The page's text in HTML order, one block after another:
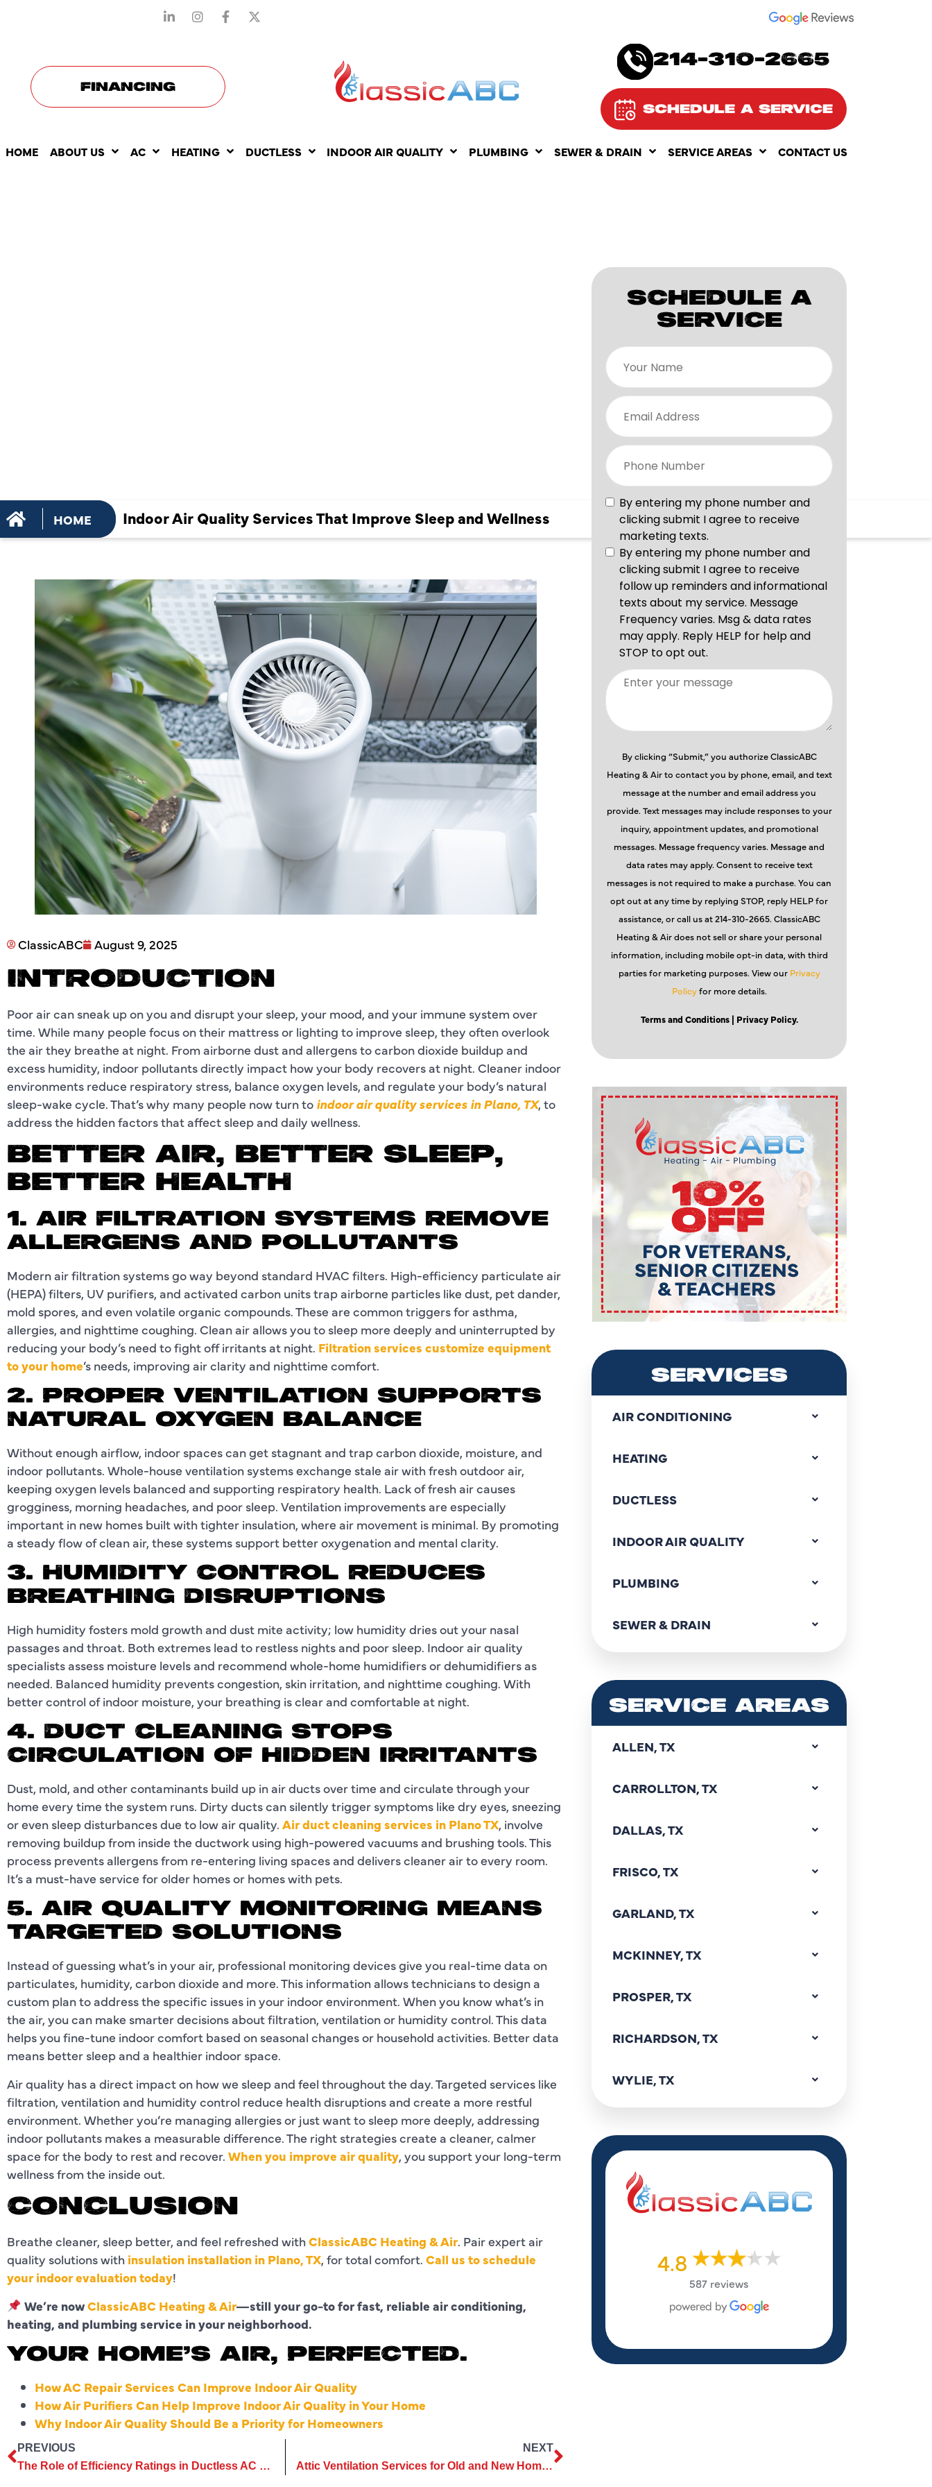
FINANCING
214-310-2665
SCHEDULE A SERVICE
HOME ABOUT US AC HEATING DUCTLESS INDOOR AIR QUALITY PLUMBING SEWER & DRAIN SERVICE AREAS CONTACT US
HOME Indoor Air Quality Services That Improve Sleep and Wellness
ClassicABC August 9, 2025
INTRODUCTION
Poor air can sneak up on you and disrupt your sleep, your mood, and your immune system over
time. While many people focus on their mattress or lighting to improve sleep, they often overlook
the air they breathe at night. From airborne dust and allergens to carbon dioxide buildup and
excess humidity, indoor pollutants directly impact how your body recovers at night. Cleaner indoor
environments reduce respiratory stress, balance oxygen levels, and regulate your body’s natural
sleep-wake cycle. That’s why many people now turn to indoor air quality services in Plano, TX, to
address the hidden factors that affect sleep and daily wellness.
BETTER AIR, BETTER SLEEP,
BETTER HEALTH
1. AIR FILTRATION SYSTEMS REMOVE
ALLERGENS AND POLLUTANTS
Modern air filtration systems go way beyond standard HVAC filters. High-efficiency particulate air
(HEPA) filters, UV purifiers, and activated carbon units trap airborne particles like dust, pet dander,
mold spores, and even volatile organic compounds. These are common triggers for asthma,
allergies, and nighttime coughing. Clean air allows you to sleep more deeply and uninterrupted by
reducing your body’s need to fight off irritants at night. Filtration services customize equipment
to your home’s needs, improving air clarity and nighttime comfort.
2. PROPER VENTILATION SUPPORTS
NATURAL OXYGEN BALANCE
Without enough airflow, indoor spaces can get stagnant and trap carbon dioxide, moisture, and
indoor pollutants. Whole-house ventilation systems exchange stale air with fresh outdoor air,
keeping oxygen levels balanced and supporting respiratory health. Lack of fresh air causes
grogginess, morning headaches, and poor sleep. Ventilation improvements are especially
important in new homes built with tighter insulation, where air movement is minimal. By promoting
a steady flow of clean air, these systems support better oxygenation and mental clarity.
3. HUMIDITY CONTROL REDUCES
BREATHING DISRUPTIONS
High humidity fosters mold growth and dust mite activity; low humidity dries out your nasal
passages and throat. Both extremes lead to restless nights and poor sleep. Indoor air quality
specialists assess moisture levels and recommend whole-home humidifiers or dehumidifiers as
needed. Balanced humidity prevents congestion, skin irritation, and nighttime coughing. With
better control of indoor moisture, your breathing is clear and comfortable at night.
4. DUCT CLEANING STOPS
CIRCULATION OF HIDDEN IRRITANTS
Dust, mold, and other contaminants build up in air ducts over time and circulate through your
home every time the system runs. Dirty ducts can silently trigger symptoms like dry eyes, sneezing
or even sleep disturbances due to low air quality. Air duct cleaning services in Plano TX, involve
removing buildup from inside the ductwork using high-powered vacuums and brushing tools. This
process prevents allergens from re-entering living spaces and delivers cleaner air to every room.
It’s a must-have service for older homes or homes with pets.
5. AIR QUALITY MONITORING MEANS
TARGETED SOLUTIONS
Instead of guessing what’s in your air, professional monitoring devices give you real-time data on
particulates, humidity, carbon dioxide and more. This information allows technicians to design a
custom plan to address the specific issues in your indoor environment. When you know what’s in
the air, you can make smarter decisions about filtration, ventilation or humidity control. This data
helps you fine-tune indoor comfort based on seasonal changes or household activities. Better data
means better sleep and a healthier indoor space.
Air quality has a direct impact on how we sleep and feel throughout the day. Targeted services like
filtration, ventilation and humidity control reduce health disruptions and create a more restful
environment. Whether you’re managing allergies or just want to sleep more deeply, addressing
indoor pollutants makes a measurable difference. The right strategies create a cleaner, calmer
space for the body to rest and recover. When you improve air quality, you support your long-term
wellness from the inside out.
CONCLUSION
Breathe cleaner, sleep better, and feel refreshed withClassicABC Heating & Air. Pair expert air
quality solutions with insulation installation in Plano, TX, for total comfort. Call us to schedule
your indoor evaluation today!
We’re nowClassicABC Heating & Air—still your go-to for fast, reliable air conditioning,
heating, and plumbing service in your neighborhood.
YOUR HOME’S AIR, PERFECTED.
How AC Repair Services Can Improve Indoor Air Quality
How Air Purifiers Can Help Improve Indoor Air Quality in Your Home
Why Indoor Air Quality Should Be a Priority for Homeowners
PREVIOUS
The Role of Efficiency Ratings in Ductless AC Replacement Services
NEXT
Attic Ventilation Services for Old and New Homes Explained
SCHEDULE A
SERVICE
By clicking “Submit,” you authorize ClassicABC
Heating & Air to contact you by phone, email, and text
message at the number and email address you
provide. Text messages may include responses to your
inquiry, appointment updates, and promotional
messages. Message frequency varies. Message and
data rates may apply. Consent to receive text
messages is not required to make a purchase. You can
opt out at any time by replying STOP, reply HELP for
assistance, or call us at 214-310-2665. ClassicABC
Heating & Air does not sell or share your personal
information, including mobile opt-in data, with third
parties for marketing purposes. View our Privacy
Policyfor more details.
Terms and Conditions| Privacy Policy.
SERVICES
AIR CONDITIONING
HEATING
DUCTLESS
INDOOR AIR QUALITY
PLUMBING
SEWER & DRAIN
SERVICE AREAS
ALLEN, TX
CARROLLTON, TX
DALLAS, TX
FRISCO, TX
GARLAND, TX
MCKINNEY, TX
PROSPER, TX
RICHARDSON, TX
WYLIE, TX
4.8
587 reviews